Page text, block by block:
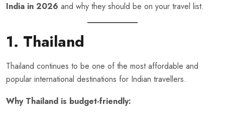
India in 2026 and why they should be on your travel list.
1. Thailand
Thailand continues to be one of the most affordable and
popular international destinations for Indian travellers.
Why Thailand is budget-friendly: